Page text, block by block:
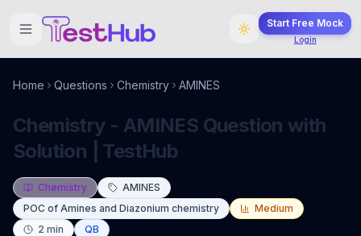
Start Free Mock
Login
Home Questions Chemistry AMINES
Chemistry - AMINES Question with
Solution | TestHub
Chemistry
AMINES
POC of Amines and Diazonium chemistry
Medium
2 min QB